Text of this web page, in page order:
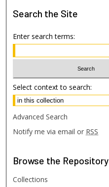
Search the Site
Enter search terms:
Select context to search:
Advanced Search
Notify me via email or RSS
Browse the Repository
Collections